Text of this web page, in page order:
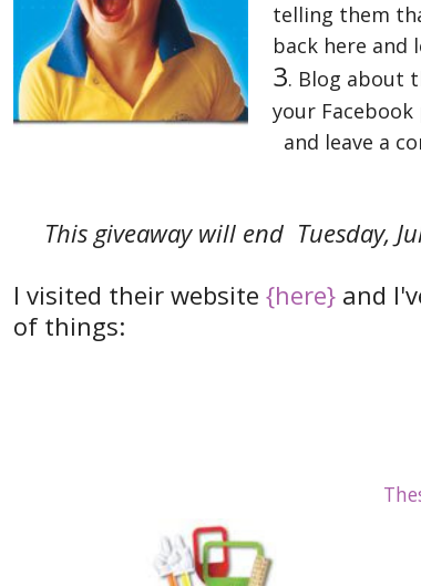
telling them
back here and
3. Blog about
your Facebook
and leave
This giveaway will end Tuesday,
I visited their website {here} and
of things: